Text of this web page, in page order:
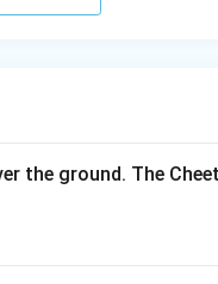
the ground. The